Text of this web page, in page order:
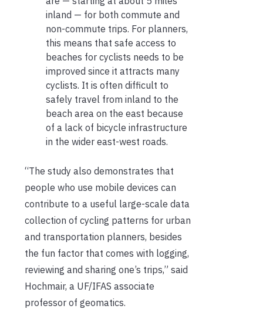
inland — for both commute and
non-commute trips. For planners,
this means that safe access to
beaches for cyclists needs to be
improved since it attracts many
cyclists. It is often difficult to
safely travel from inland to the
beach area on the east because
of a lack of bicycle infrastructure
in the wider east-west roads.
“The study also demonstrates that
people who use mobile devices can
contribute to a useful large-scale data
collection of cycling patterns for urban
and transportation planners, besides
the fun factor that comes with logging,
reviewing and sharing one’s trips,” said
Hochmair, a UF/IFAS associate
professor of geomatics.